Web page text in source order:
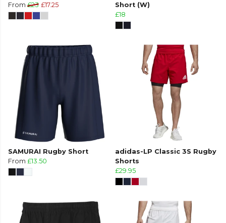
From £23 £17.25
Short (W)
£18
SAMURAI Rugby Short
From £13.50
adidas-LP Classic 3S Rugby
Shorts
£29.95